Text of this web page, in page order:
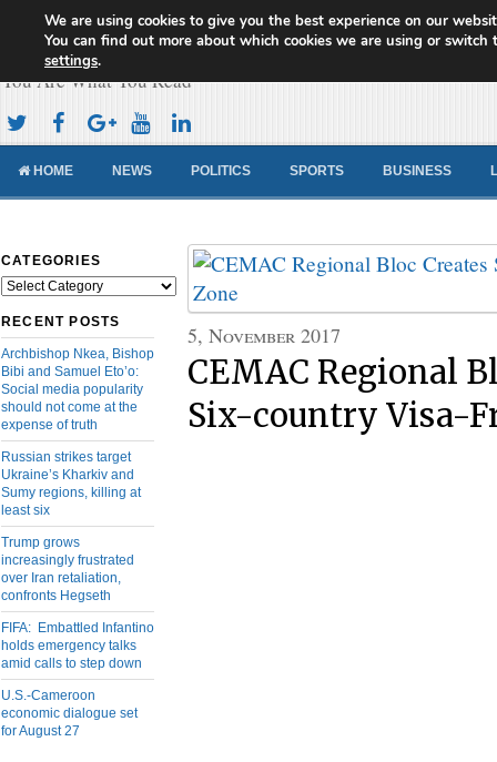
Cameroon Concord News
You Are What You Read
HOME NEWS POLITICS SPORTS BUSINESS
CATEGORIES
Categories
RECENT POSTS
Archbishop Nkea, Bishop
Bibi and Samuel Eto’o:
Social media popularity
should not come at the
expense of truth
Russian strikes target
Ukraine’s Kharkiv and
Sumy regions, killing at
least six
Trump grows
increasingly frustrated
over Iran retaliation,
confronts Hegseth
FIFA: Embattled Infantino
holds emergency talks
amid calls to step down
U.S.-Cameroon
economic dialogue set
for August 27
5, November 2017
CEMAC Regional
Six-country Visa-
We are using cookies to give you the best experience on our
You can find out more about which cookies we are using or switch
settings.